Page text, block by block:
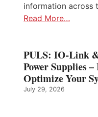
information across
Read More…
PULS: IO-Link
Power Supplies
Optimize Your
July 29, 2026